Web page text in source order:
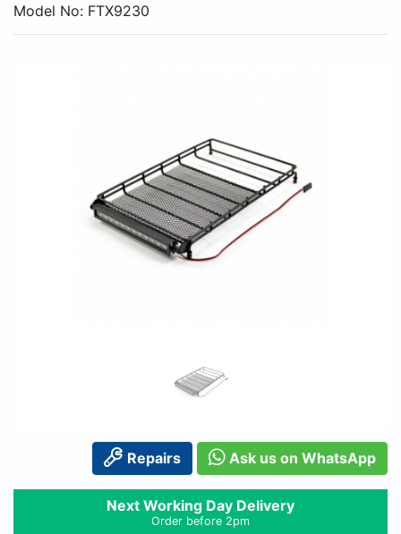
Model No: FTX9230
Repairs Ask us on WhatsApp
Next Working Day Delivery
Order before 2pm